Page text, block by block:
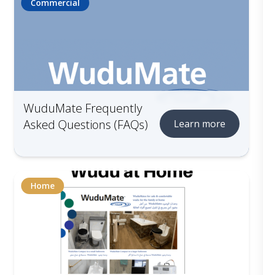
Commercial
WuduMate Frequently
Asked Questions (FAQs)
Learn more
Home